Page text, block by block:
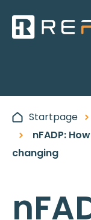
Startpage
nFADP:
changing